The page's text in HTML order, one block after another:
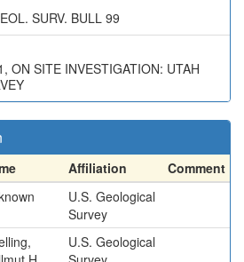
SURV. BULL 99
ON SITE INVESTIGATION: UTAH
Affiliation
Comment
U.S. Geological
Survey
U.S. Geological